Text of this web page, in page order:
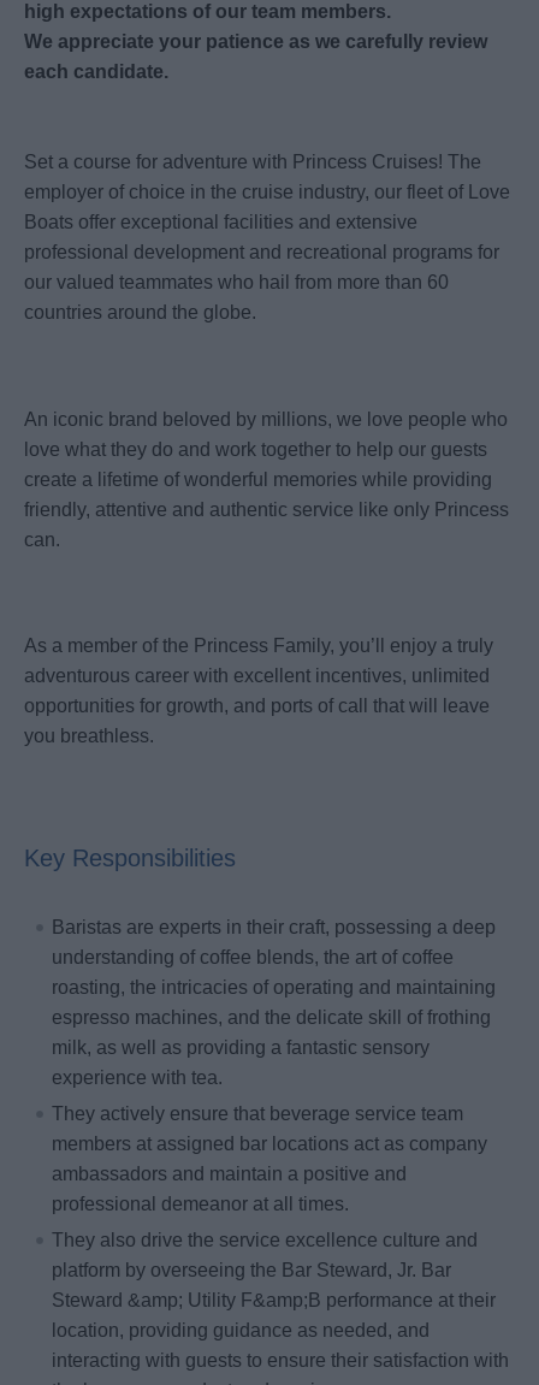
high expectations of our team members.
We appreciate your patience as we carefully review
each candidate.
Set a course for adventure with Princess Cruises! The
employer of choice in the cruise industry, our fleet of Love
Boats offer exceptional facilities and extensive
professional development and recreational programs for
our valued teammates who hail from more than 60
countries around the globe.
An iconic brand beloved by millions, we love people who
love what they do and work together to help our guests
create a lifetime of wonderful memories while providing
friendly, attentive and authentic service like only Princess
can.
As a member of the Princess Family, you’ll enjoy a truly
adventurous career with excellent incentives, unlimited
opportunities for growth, and ports of call that will leave
you breathless.
Key Responsibilities
Baristas are experts in their craft, possessing a deep
understanding of coffee blends, the art of coffee
roasting, the intricacies of operating and maintaining
espresso machines, and the delicate skill of frothing
milk, as well as providing a fantastic sensory
experience with tea.
They actively ensure that beverage service team
members at assigned bar locations act as company
ambassadors and maintain a positive and
professional demeanor at all times.
They also drive the service excellence culture and
platform by overseeing the Bar Steward, Jr. Bar
Steward &amp; Utility F&amp;B performance at their
location, providing guidance as needed, and
interacting with guests to ensure their satisfaction with